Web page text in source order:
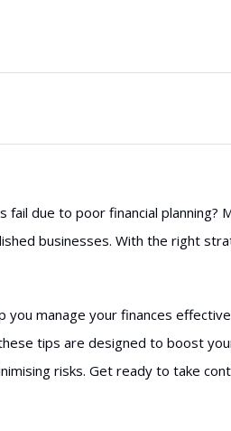
due to poor financial planning?
businesses. With the right
manage your finances
tips are designed to boost
risks. Get ready to take